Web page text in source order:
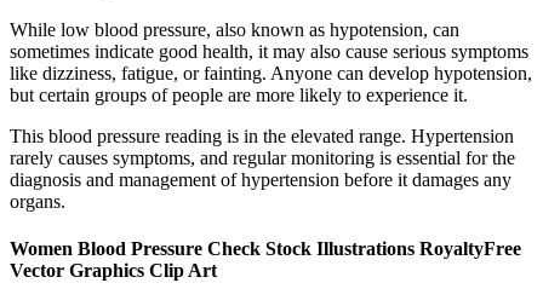
While low blood pressure, also known as hypotension, can
sometimes indicate good health, it may also cause serious symptoms
like dizziness, fatigue, or fainting. Anyone can develop hypotension,
but certain groups of people are more likely to experience it.
This blood pressure reading is in the elevated range. Hypertension
rarely causes symptoms, and regular monitoring is essential for the
diagnosis and management of hypertension before it damages any
organs.
Women Blood Pressure Check Stock Illustrations RoyaltyFree
Vector Graphics Clip Art